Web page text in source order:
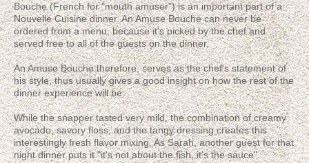
Bouche (French for "mouth amuser") is an important part of a
Nouvelle Cuisine dinner. An Amuse Bouche can never be
ordered from a menu, because it's picked by the chef and
served free to all of the guests on the dinner.
An Amuse Bouche therefore, serves as the chef's statement of
his style, thus usually gives a good insight on how the rest of the
dinner experience will be.
While the snapper tasted very mild, the combination of creamy
avocado, savory floss, and the tangy dressing creates this
interestingly fresh flavor mixing. As Sarah, another guest for that
night dinner puts it "it's not about the fish, it's the sauce".